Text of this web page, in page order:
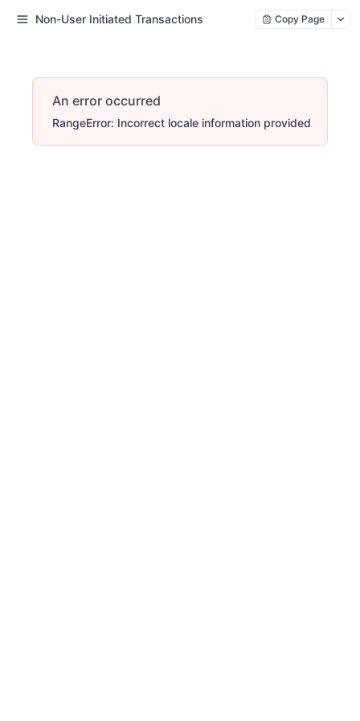
Non-User Initiated Transactions Copy Page
An error occurred
RangeError: Incorrect locale information provided